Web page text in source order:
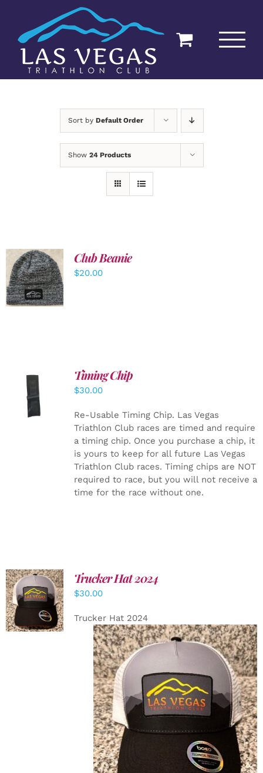
content
Sort by Default Order
Show 24 Products
ADD TO
CART
/
DETAILS
Club Beanie
$20.00
ADD TO
CART
DETAILS
Timing Chip
$30.00
Re-Usable Timing Chip. Las Vegas
Triathlon Club races are timed and require
a timing chip. Once you purchase a chip, it
is yours to keep for all future Las Vegas
Triathlon Club races. Timing chips are NOT
required to race, but you will not receive a
time for the race without one.
ADD TO
CART
/
DETAILS
Trucker Hat 2024
$30.00
Trucker Hat 2024